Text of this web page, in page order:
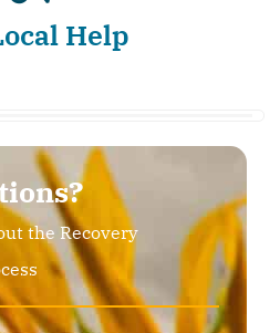
Help
the Recovery